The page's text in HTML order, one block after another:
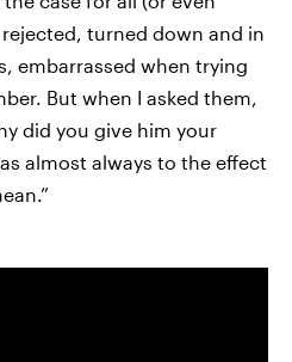
turned down and in
embarrassed when trying
But when I asked them,
did you give him your
almost always to the effect